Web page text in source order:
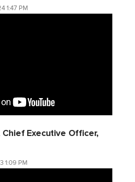
1:47 PM
Executive Officer,
1:09 PM